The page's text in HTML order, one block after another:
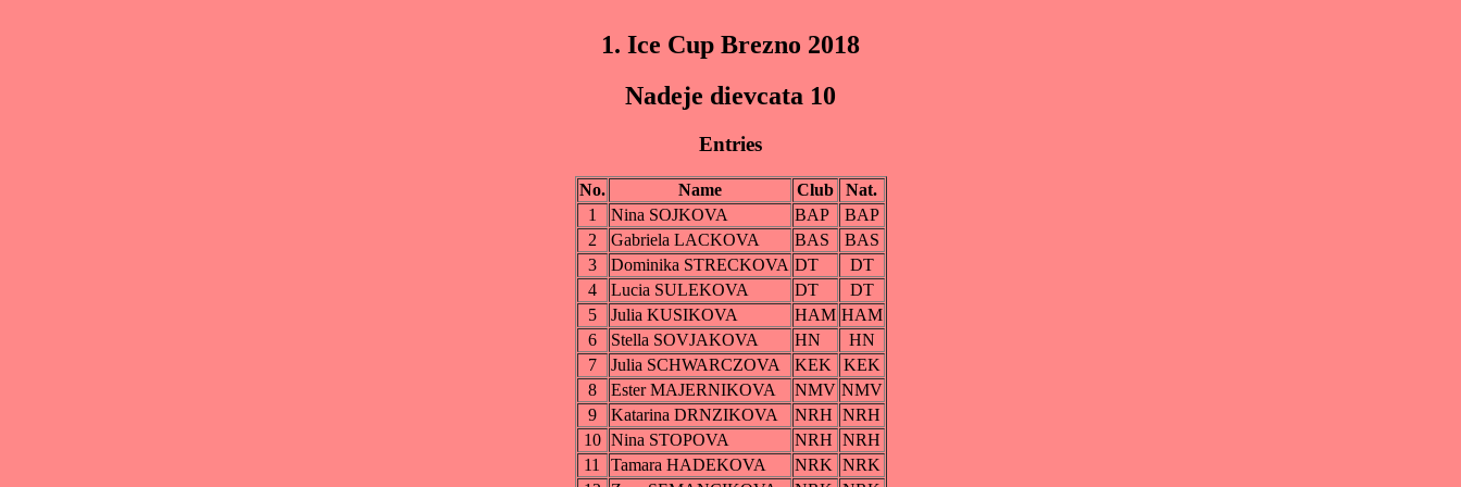
1. Ice Cup Brezno 2018
Nadeje dievcata 10
Entries
No. Name Club
Nat.
1
Nina SOJKOVA BAP
BAP
2
Gabriela LACKOVA BAS
BAS
3
Dominika STRECKOVA DT
DT
4
Lucia SULEKOVA DT
DT
5
Julia KUSIKOVA HAM HAM
6
Stella SOVJAKOVA HN
HN
7
Julia SCHWARCZOVA KEK
KEK
8
Ester MAJERNIKOVA NMV NMV
9
Katarina DRNZIKOVA NRH NRH
10 Nina STOPOVA NRH NRH
11
Tamara HADEKOVA NRK NRK